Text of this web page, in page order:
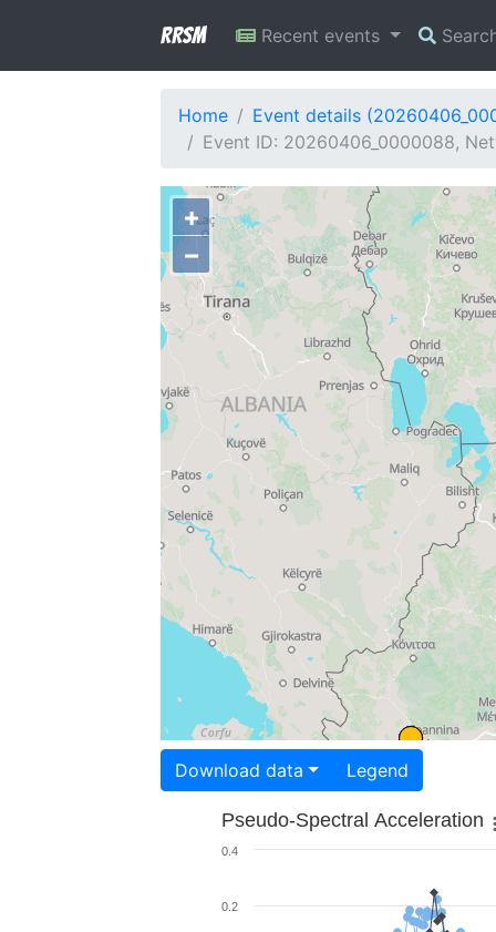
RRSM Recent events
Home
Event details
Event ID: 20260406_0000088,
+
−
Download data Legend
Pseudo-Spectral Acceleration
0.2
0.4